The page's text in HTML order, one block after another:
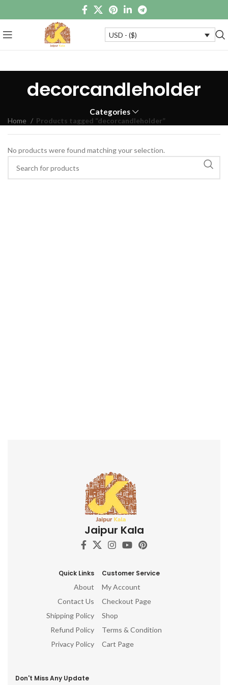
USD - ($)
decorcandleholder
Categories
Home Products tagged “decorcandleholder”
No products were found matching your selection.
Jaipur Kala
Quick Links
About
Contact Us
Shipping Policy
Refund Policy
Privacy Policy
Customer Service
My Account
Checkout Page
Shop
Terms & Condition
Cart Page
Don't Miss Any Update